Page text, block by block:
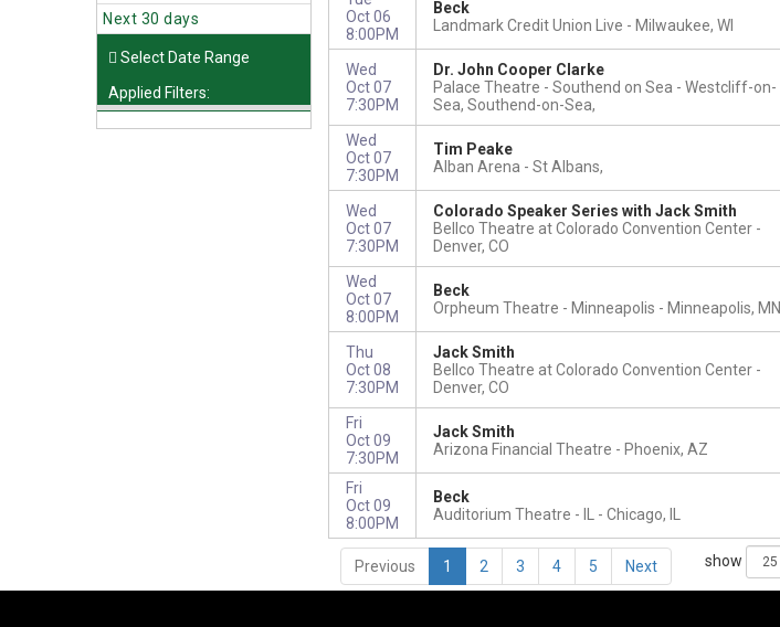
Next 30 days
Applied Filters:
Oct 06
8:00PM
Beck
Landmark Credit Union Live
Milwaukee, WI
Wed
Oct 07
7:30PM
Dr. John Cooper Clarke
Palace Theatre - Southend on Sea
Westcliff-on-
Sea, Southend-on-Sea,
Wed
Oct 07
7:30PM
Tim Peake
Alban Arena
St Albans,
Wed
Oct 07
7:30PM
Colorado Speaker Series with Jack Smith
Bellco Theatre at Colorado Convention Center
Denver, CO
Wed
Oct 07
8:00PM
Beck
Orpheum Theatre - Minneapolis
Minneapolis, MN
Thu
Oct 08
7:30PM
Jack Smith
Bellco Theatre at Colorado Convention Center
Denver, CO
Fri
Oct 09
7:30PM
Jack Smith
Arizona Financial Theatre
Phoenix, AZ
Fri
Oct 09
8:00PM
Beck
Auditorium Theatre - IL
Chicago, IL
Previous 1 2 3 4 5 Next show